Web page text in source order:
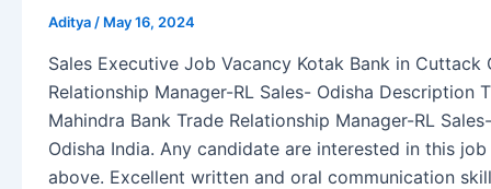
Aditya / May 16, 2024
Sales Executive Job Vacancy Kotak Bank in Cuttack
Relationship Manager-RL Sales- Odisha Description
Mahindra Bank Trade Relationship Manager-RL
Odisha India. Any candidate are interested in this
above. Excellent written and oral communication